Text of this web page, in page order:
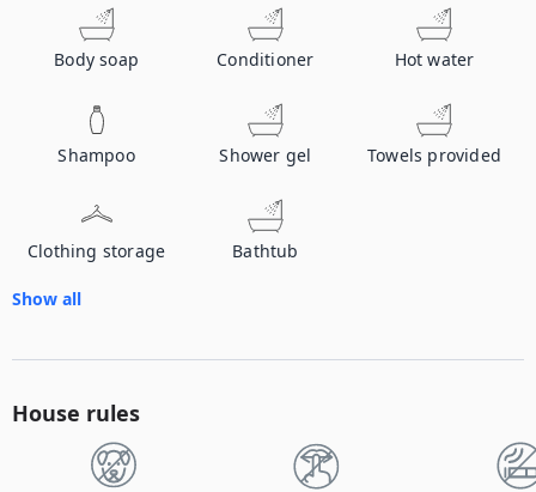
Body soap Conditioner Hot water
Shampoo Shower gel Towels provided
Clothing storage Bathtub
Show all
House rules